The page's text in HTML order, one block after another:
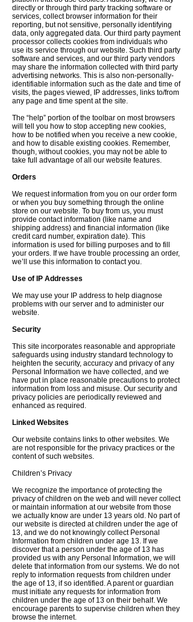
directly or through third party tracking software or
services, collect browser information for their
reporting, but not sensitive, personally identifying
data, only aggregated data. Our third party payment
processor collects cookies from individuals who
use its service through our website. Such third party
software and services, and our third party vendors
may share the information collected with third party
advertising networks. This is also non-personally-
identifiable information such as the date and time of
visits, the pages viewed, IP addresses, links to/from
any page and time spent at the site.
The “help” portion of the toolbar on most browsers
will tell you how to stop accepting new cookies,
how to be notified when you receive a new cookie,
and how to disable existing cookies. Remember,
though, without cookies, you may not be able to
take full advantage of all our website features.
Orders
We request information from you on our order form
or when you buy something through the online
store on our website. To buy from us, you must
provide contact information (like name and
shipping address) and financial information (like
credit card number, expiration date). This
information is used for billing purposes and to fill
your orders. If we have trouble processing an order,
we’ll use this information to contact you.
Use of IP Addresses
We may use your IP address to help diagnose
problems with our server and to administer our
website.
Security
This site incorporates reasonable and appropriate
safeguards using industry standard technology to
heighten the security, accuracy and privacy of any
Personal Information we have collected, and we
have put in place reasonable precautions to protect
information from loss and misuse. Our security and
privacy policies are periodically reviewed and
enhanced as required.
Linked Websites
Our website contains links to other websites. We
are not responsible for the privacy practices or the
content of such websites.
Children’s Privacy
We recognize the importance of protecting the
privacy of children on the web and will never collect
or maintain information at our website from those
we actually know are under 13 years old. No part of
our website is directed at children under the age of
13, and we do not knowingly collect Personal
Information from children under age 13. If we
discover that a person under the age of 13 has
provided us with any Personal Information, we will
delete that information from our systems. We do not
reply to information requests from children under
the age of 13, if so identified. A parent or guardian
must initiate any requests for information from
children under the age of 13 on their behalf. We
encourage parents to supervise children when they
browse the internet.